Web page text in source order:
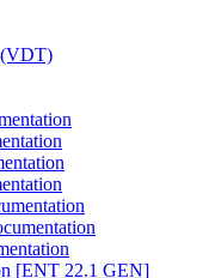
(VDT)
[ENT 22.1 GEN]